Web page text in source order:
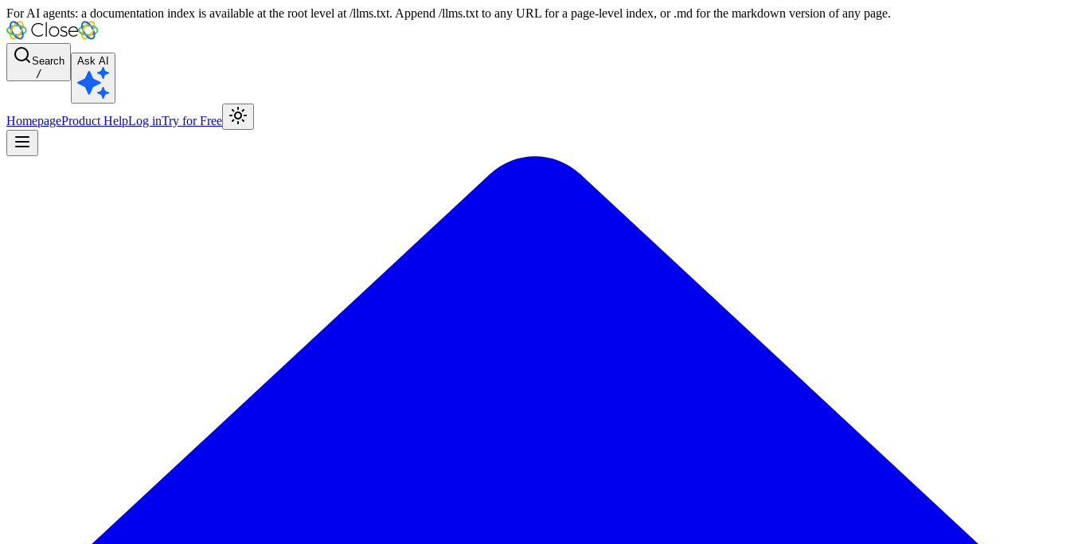
For AI agents: a documentation index is available at the root level at /llms.txt. Append /llms.txt to any URL for a page-level index, or .md for the markdown version of any page.
Search
/
Ask AI
HomepageProduct HelpLog inTry for Free